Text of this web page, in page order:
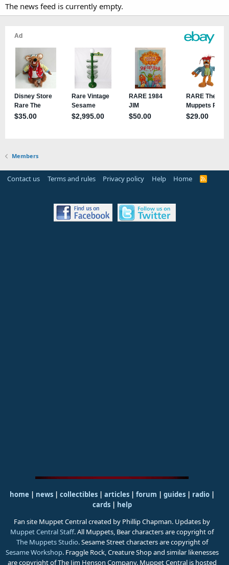
The news feed is currently empty.
Members
Contact us Terms and rules Privacy policy Help Home
R
home | news | collectibles | articles | forum | guides| radio|
cards| help
Fan site Muppet Central created by Phillip Chapman. Updates by
Muppet Central Staff. All Muppets, Bear characters are copyright of
The Muppets Studio. Sesame Street characters are copyright of
Sesame Workshop. Fraggle Rock, Creature Shop and similar likenesses
are copyright of The Jim Henson Company. Muppet Central is hosted